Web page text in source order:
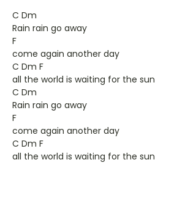
C Dm
Rain rain go away
F
come again another day
C Dm F
all the world is waiting for the sun
C Dm
Rain rain go away
F
come again another day
C Dm F
all the world is waiting for the sun